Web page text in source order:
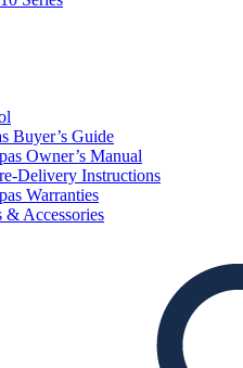
Buyer’s Guide
Owner’s Manual
Delivery Instructions
Warranties
Accessories